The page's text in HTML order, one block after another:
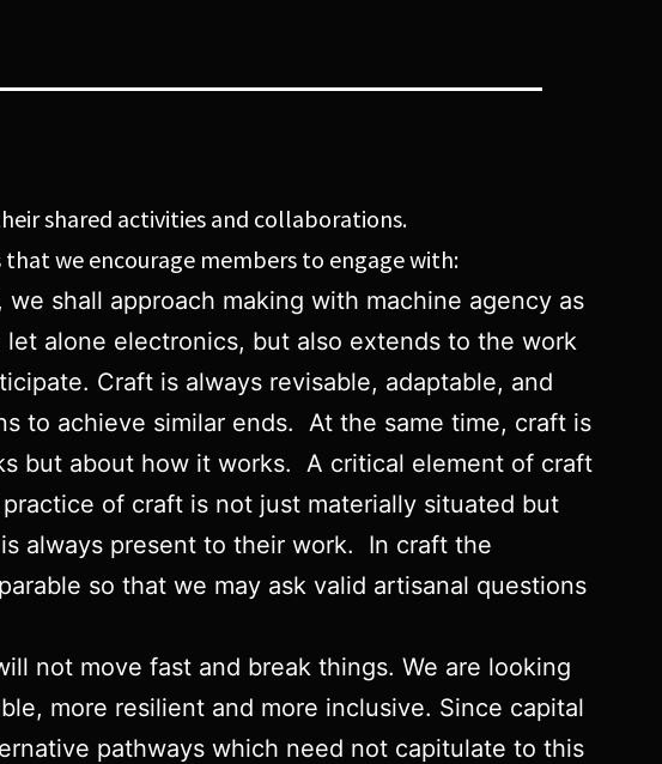
shared activities and collaborations.
we encourage members to engage with:
shall approach making with machine agency as
alone electronics, but also extends to the work
Craft is always revisable, adaptable, and
to achieve similar ends. At the same time, craft is
but about how it works. A critical element of craft
of craft is not just materially situated but
always present to their work. In craft the
so that we may ask valid artisanal questions
not move fast and break things. We are looking
more resilient and more inclusive. Since capital
pathways which need not capitulate to this